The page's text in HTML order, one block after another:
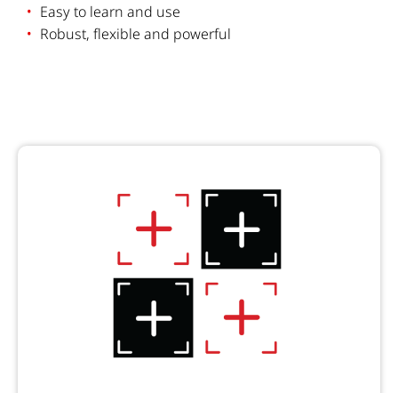
Easy to learn and use
Robust, flexible and powerful